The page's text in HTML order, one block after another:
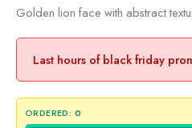
Golden lion face with abstract
Last hours of black friday
ORDERED: 0